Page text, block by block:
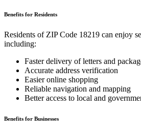
Benefits for Residents
Residents of ZIP Code 18219 can enjoy
including:
Faster delivery of letters and
Accurate address verification
Easier online shopping
Reliable navigation and mapping
Better access to local and
Benefits for Businesses